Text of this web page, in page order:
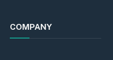
COMPANY